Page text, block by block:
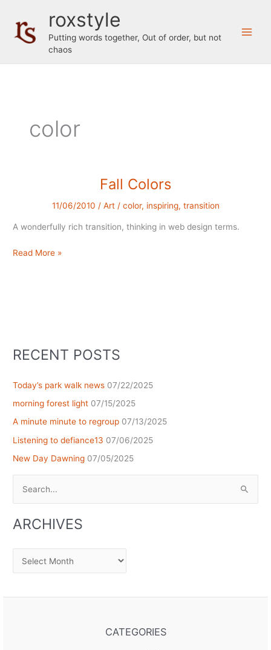
content
roxstyle
Putting words together, Out of order, but not
chaos
color
Fall Colors
11/06/2010 / Art/ color, inspiring, transition
A wonderfully rich transition, thinking in web design terms.
Fall
Read More »
RECENT POSTS
Today’s park walk news 07/22/2025
morning forest light 07/15/2025
A minute minute to regroup 07/13/2025
Listening to defiance13 07/06/2025
New Day Dawning 07/05/2025
ARCHIVES
Archives
CATEGORIES